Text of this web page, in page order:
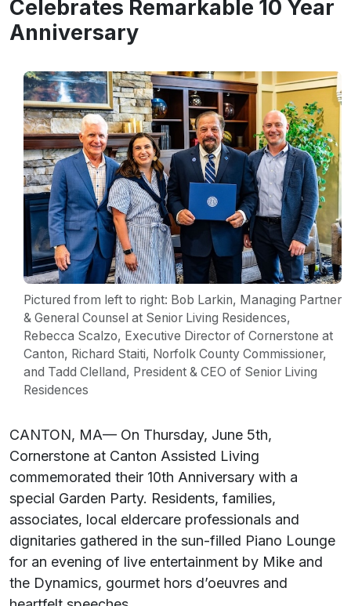
Celebrates Remarkable 10 Year
Anniversary
Pictured from left to right: Bob Larkin, Managing Partner
& General Counsel at Senior Living Residences,
Rebecca Scalzo, Executive Director of Cornerstone at
Canton, Richard Staiti, Norfolk County Commissioner,
and Tadd Clelland, President & CEO of Senior Living
Residences
CANTON, MA— On Thursday, June 5th,
Cornerstone at Canton Assisted Living
commemorated their 10th Anniversary with a
special Garden Party. Residents, families,
associates, local eldercare professionals and
dignitaries gathered in the sun-filled Piano Lounge
for an evening of live entertainment by Mike and
the Dynamics, gourmet hors d’oeuvres and